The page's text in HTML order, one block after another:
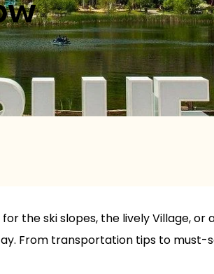
the ski slopes, the lively Village,
From transportation tips to must-